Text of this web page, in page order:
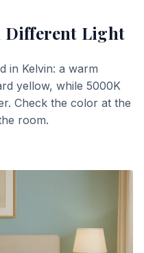
Different Light
in Kelvin: a warm
yellow, while 5000K
Check the color at the
room.